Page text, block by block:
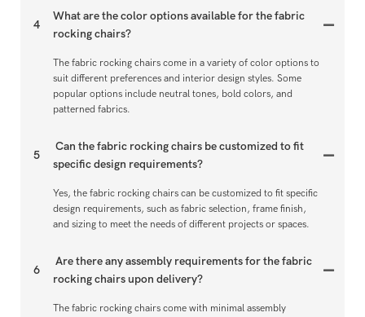
4
What are the color options available for the fabric
rocking chairs?
The fabric rocking chairs come in a variety of color options to
suit different preferences and interior design styles. Some
popular options include neutral tones, bold colors, and
patterned fabrics.
5
Can the fabric rocking chairs be customized to fit
specific design requirements?
Yes, the fabric rocking chairs can be customized to fit specific
design requirements, such as fabric selection, frame finish,
and sizing to meet the needs of different projects or spaces.
6
Are there any assembly requirements for the fabric
rocking chairs upon delivery?
The fabric rocking chairs come with minimal assembly